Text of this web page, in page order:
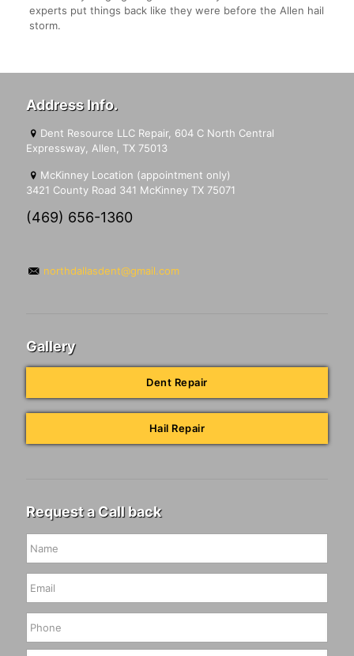
experts put things back like they were before the Allen hail
storm.
Address Info.
Dent Resource LLC Repair, 604 C North Central
Expressway, Allen, TX 75013
McKinney Location (appointment only)
3421 County Road 341 McKinney TX 75071
(469) 656-1360
northdallasdent@gmail.com
Gallery
Dent Repair
Hail Repair
Request a Call back